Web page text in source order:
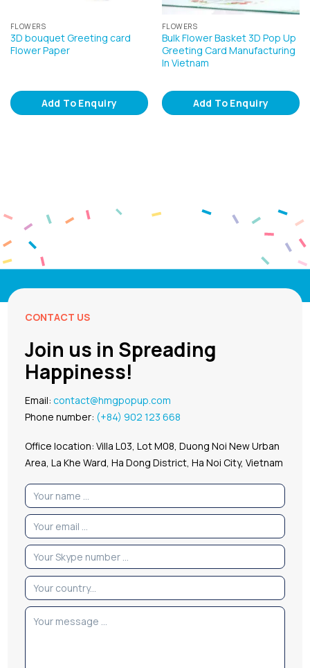
FLOWERS
3D bouquet Greeting card
Flower Paper
Add To Enquiry
FLOWERS
Bulk Flower Basket 3D Pop Up
Greeting Card Manufacturing
In Vietnam
Add To Enquiry
CONTACT US
Join us in Spreading
Happiness!
Email:contact@hmgpopup.com
Phone number: (+84) 902 123 668
Office location: Villa L03, Lot M08, Duong Noi New Urban
Area, La Khe Ward, Ha Dong District, Ha Noi City, Vietnam